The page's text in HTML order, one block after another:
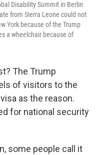
Disability Summit in Berlin
from Sierra Leone could not
York because of the Trump
a wheelchair because of
The Trump
of visitors to the
as the reason.
for national security
some people call it